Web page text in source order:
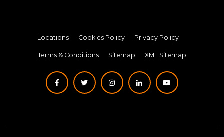
Locations Cookies Policy Privacy Policy
Terms & Conditions Sitemap XML Sitemap